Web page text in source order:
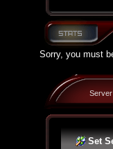
Sorry, you must
Server
Set